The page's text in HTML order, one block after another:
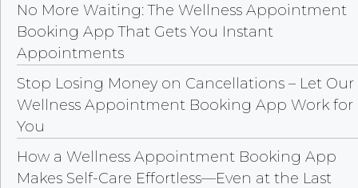
No More Waiting: The Wellness Appointment
Booking App That Gets You Instant
Appointments
Stop Losing Money on Cancellations – Let Our
Wellness Appointment Booking App Work for
You
How a Wellness Appointment Booking App
Makes Self-Care Effortless—Even at the Last